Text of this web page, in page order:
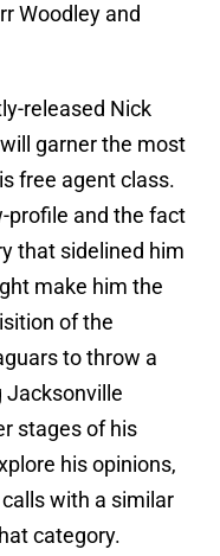
Woodley and
released Nick
garner the most
free agent class.
profile and the fact
that sidelined him
make him the
of the
to throw a
Jacksonville
stages of his
his opinions,
with a similar
category.